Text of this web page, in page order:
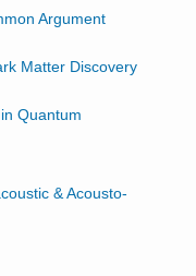
Argument
Matter Discovery
Quantum
& Acousto-